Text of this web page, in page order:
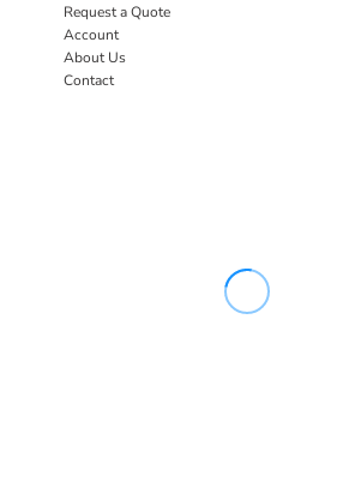
Request a Quote
Account
About Us
Contact